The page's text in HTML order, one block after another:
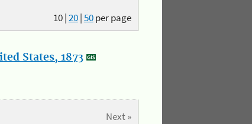
10|20|50per page
States, 1873
Next »